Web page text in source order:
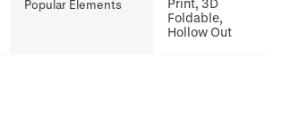
Popular Elements
Print, 3D
Foldable,
Hollow Out